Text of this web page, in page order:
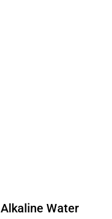
Water